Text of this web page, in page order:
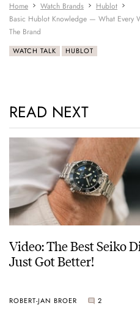
Home Watch Brands
Hublot
Basic Hublot Knowledge — What Every
The Brand
WATCH TALK HUBLOT
READ NEXT
Video: The Best Seiko
Just Got Better!
ROBERT-JAN BROER 2